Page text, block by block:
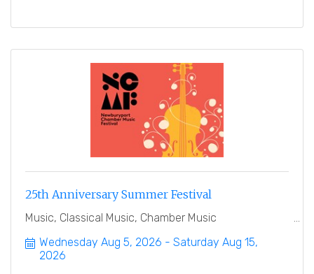
25th Anniversary Summer Festival
Music, Classical Music, Chamber Music
Wednesday Aug 5, 2026
Saturday Aug 15,
2026